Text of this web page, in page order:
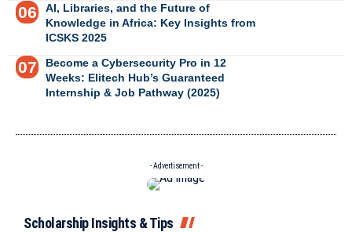
AI, Libraries, and the Future of
Knowledge in Africa: Key Insights from
ICSKS 2025
Become a Cybersecurity Pro in 12
Weeks: Elitech Hub’s Guaranteed
Internship & Job Pathway (2025)
- Advertisement -
Scholarship Insights & Tips